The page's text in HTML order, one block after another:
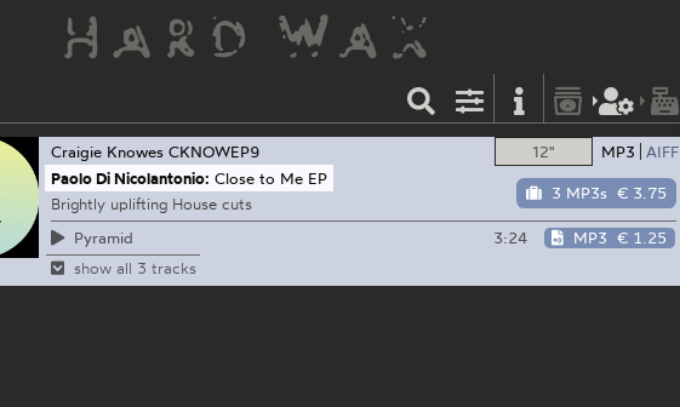
12" MP3 AIFF
3 MP3s € 3.75
Craigie Knowes CKNOWEP9
Paolo Di Nicolantonio: Close to Me EP
Brightly uplifting House cuts
Pyramid
3:24 MP3 € 1.25
show all 3 tracks